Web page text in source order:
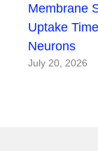
Membrane
Uptake
Neurons
July 20, 2026